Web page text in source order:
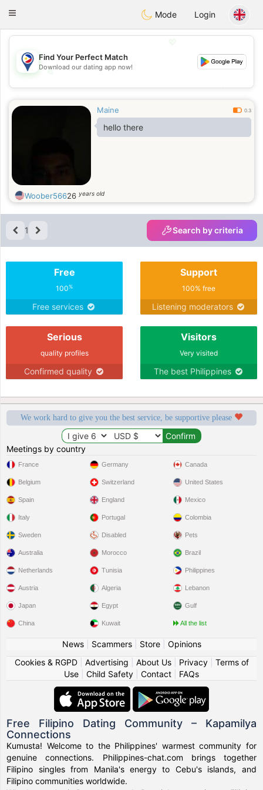
Philippines Chat
Toggle
Mode Login
💖
💕
Find Your Perfect Match
Download our dating app now!
Maine 0.3
hello there
Woober56626 years old
1 Search by criteria
Free
100%
Free services
Support
100% free
Listening moderators
Serious
quality profiles
Confirmed quality
Visitors
Very visited
The best Philippines
We work hard to give you the best service, be supportive please
Meetings by country
France
Belgium
Spain
Italy
Sweden
Germany
Switzerland
England
Portugal
Disabled
Canada
United States
Mexico
Colombia
Pets
Australia
Netherlands
Austria
Japan
China
Morocco
Tunisia
Algeria
Egypt
Kuwait
Brazil
Philippines
Lebanon
Gulf
All the list
News| Scammers| Store| Opinions
Cookies & RGPD| Advertising About Us| Privacy| Terms of
Use
Child Safety Contact FAQs
Free Filipino Dating Community – Kapamilya
Connections
Kumusta! Welcome to the Philippines' warmest community for
genuine connections. Philippines-chat.com brings together
Filipino singles from Manila's energy to Cebu's islands, and
Filipino communities worldwide.